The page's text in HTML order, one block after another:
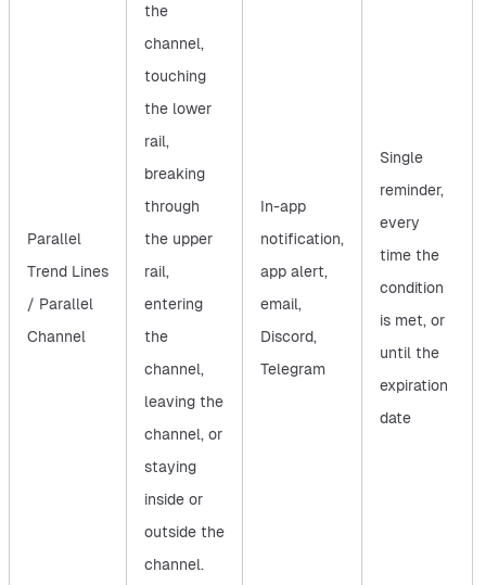
Parallel
Trend Lines
/ Parallel
Channel
the
channel,
touching
the lower
rail,
breaking
through
the upper
rail,
entering
the
channel,
leaving the
channel, or
staying
inside or
outside the
channel.
In-app
notification,
app alert,
email,
Discord,
Telegram
Single
reminder,
every
time the
condition
is met, or
until the
expiration
date